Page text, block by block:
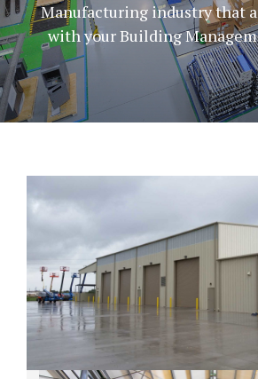
Manufacturing industry that
with your Building